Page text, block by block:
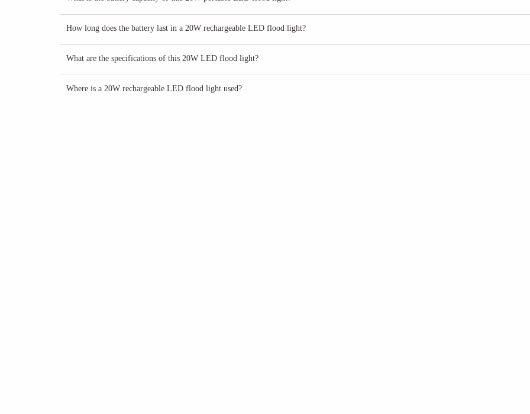
How long does the battery last in a 20W rechargeable LED flood light?
What are the specifications of this 20W LED flood light?
Where is a 20W rechargeable LED flood light used?